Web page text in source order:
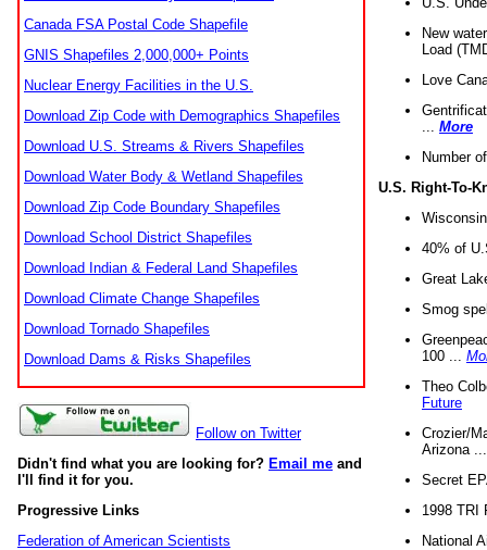
Canada FSA Postal Code Shapefile
GNIS Shapefiles 2,000,000+ Points
Nuclear Energy Facilities in the U.S.
Download Zip Code with Demographics Shapefiles
Download U.S. Streams & Rivers Shapefiles
Download Water Body & Wetland Shapefiles
Download Zip Code Boundary Shapefiles
Download School District Shapefiles
Download Indian & Federal Land Shapefiles
Download Climate Change Shapefiles
Download Tornado Shapefiles
Download Dams & Risks Shapefiles
Follow on Twitter
Didn't find what you are looking for? Email me and
I'll find it for you.
Progressive Links
Federation of American Scientists
New
Load
Love
More
Number
U.S. Right-To-
40% of
Great
Smog
100 ...
Theo
Future
Crozier/
Arizona
Secret
1998 TRI
National